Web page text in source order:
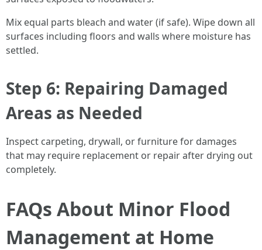
Mix equal parts bleach and water (if safe). Wipe down all
surfaces including floors and walls where moisture has
settled.
Step 6: Repairing Damaged
Areas as Needed
Inspect carpeting, drywall, or furniture for damages
that may require replacement or repair after drying out
completely.
FAQs About Minor Flood
Management at Home